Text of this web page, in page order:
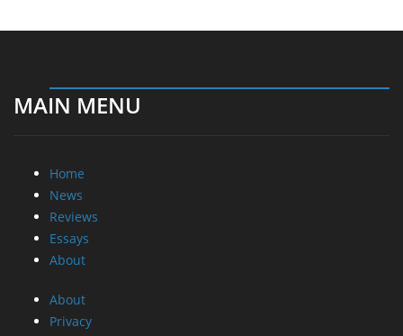
MAIN MENU
Home
News
Reviews
Essays
About
About
Privacy